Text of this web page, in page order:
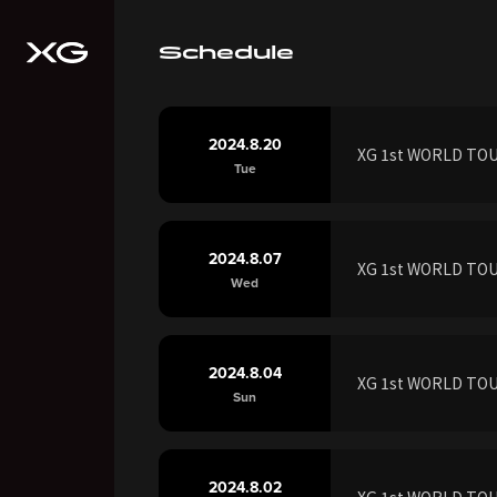
Schedule
2024.8.20
Tue
XG 1st WORLD
2024.8.07
Wed
XG 1st WORLD
2024.8.04
Sun
XG 1st WORLD
2024.8.02